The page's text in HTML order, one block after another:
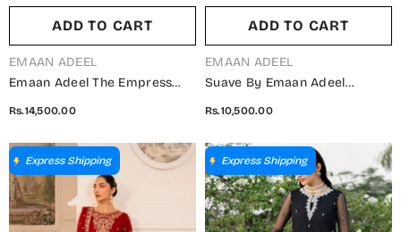
ADD TO CART
VENDOR:
EMAAN ADEEL
Emaan Adeel The Empress
Unstitched 3 Piece Suit -
Noctelle - ED25TEW - Black -
Festive Collection
Rs.14,500.00
ADD TO CART
VENDOR:
EMAAN ADEEL
Suave By Emaan Adeel
ORAYA - ED25SVF - Green -
Festive Collection
Rs.10,500.00
Express Shipping Express Shipping